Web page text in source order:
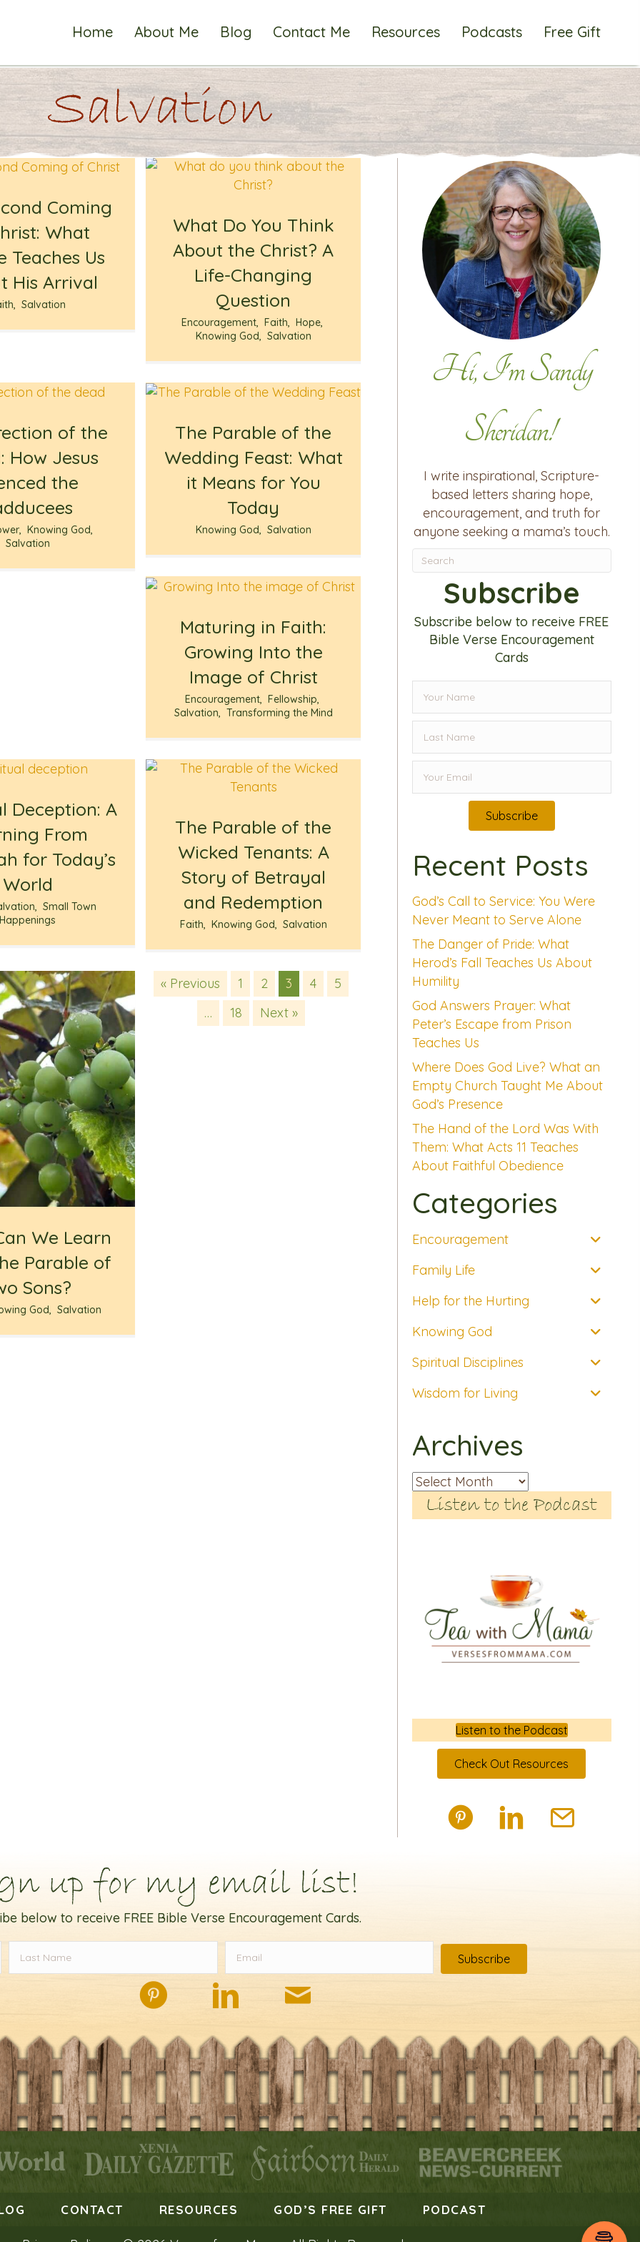
Home About Me Blog Contact Me Resources Podcasts Free Gift
Salvation
Coming
What
Teaches Us
His Arrival
, Salvation
What Do You Think
About the Christ? A
Life-Changing
Question
Encouragement, Faith, Hope,
Knowing God, Salvation
of the
How Jesus
the
, Knowing God,
Salvation
The Parable of the
Wedding Feast: What
it Means for You
Today
Knowing God, Salvation
Maturing in Faith:
Growing Into the
Image of Christ
Encouragement, Fellowship,
Salvation, Transforming the Mind
Deception: A
From
for Today’s
World
, Small Town
Happenings
The Parable of the
Wicked Tenants: A
Story of Betrayal
and Redemption
Faith, Knowing God, Salvation
We Learn
Parable of
Sons?
God, Salvation
« Previous 1 2 3 4
5
…
18 Next »
Hi, I'm Sandy
Sheridan!
I write inspirational, Scripture-
based letters sharing hope,
encouragement, and truth for
anyone seeking a mama’s touch.
Subscribe
Subscribe below to receive FREE
Bible Verse Encouragement
Cards
Subscribe
Recent Posts
God’s Call to Service: You Were
Never Meant to Serve Alone
The Danger of Pride: What
Herod’s Fall Teaches Us About
Humility
God Answers Prayer: What
Peter’s Escape from Prison
Teaches Us
Where Does God Live? What an
Empty Church Taught Me About
God’s Presence
The Hand of the Lord Was With
Them: What Acts 11 Teaches
About Faithful Obedience
Categories
Encouragement
Family Life
Help for the Hurting
Knowing God
Spiritual Disciplines
Wisdom for Living
Archives
Archives
Listen to the Podcast
Listen to the Podcast
Check Out Resources
up for my email list!
below to receive FREE Bible Verse Encouragement Cards.
Subscribe
CONTACT RESOURCES GOD’S FREE GIFT PODCAST